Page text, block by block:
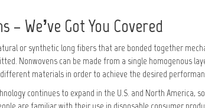
– We’ve Got You Covered
or synthetic long fibers that are bonded together
Nonwovens can be made from a single homogenous
materials in order to achieve the desired
continues to expand in the U.S. and North America,
are familiar with their use in disposable consumer